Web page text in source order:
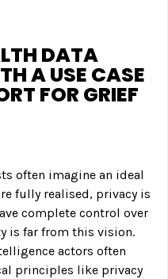
DATA
A USE CASE
FOR GRIEF
often imagine an ideal
fully realised, privacy is
complete control over
is far from this vision.
actors often
principles like privacy